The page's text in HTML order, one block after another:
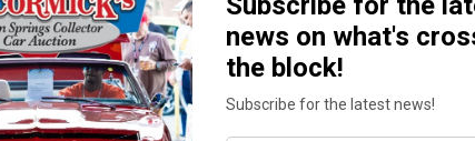
READ MORE